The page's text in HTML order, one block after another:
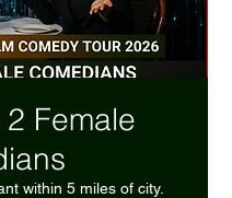
Female
within 5 miles of city.